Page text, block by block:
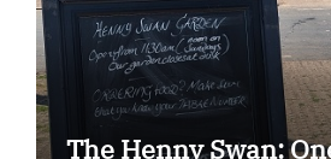
The Henny Swan: